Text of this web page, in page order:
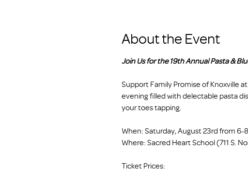
About the Event
Join Us for the 19th Annual Pasta &
Support Family Promise of Knoxville
evening filled with delectable pasta
your toes tapping.
When: Saturday, August 23rd from 6-
Where: Sacred Heart School (711 S.
Ticket Prices: